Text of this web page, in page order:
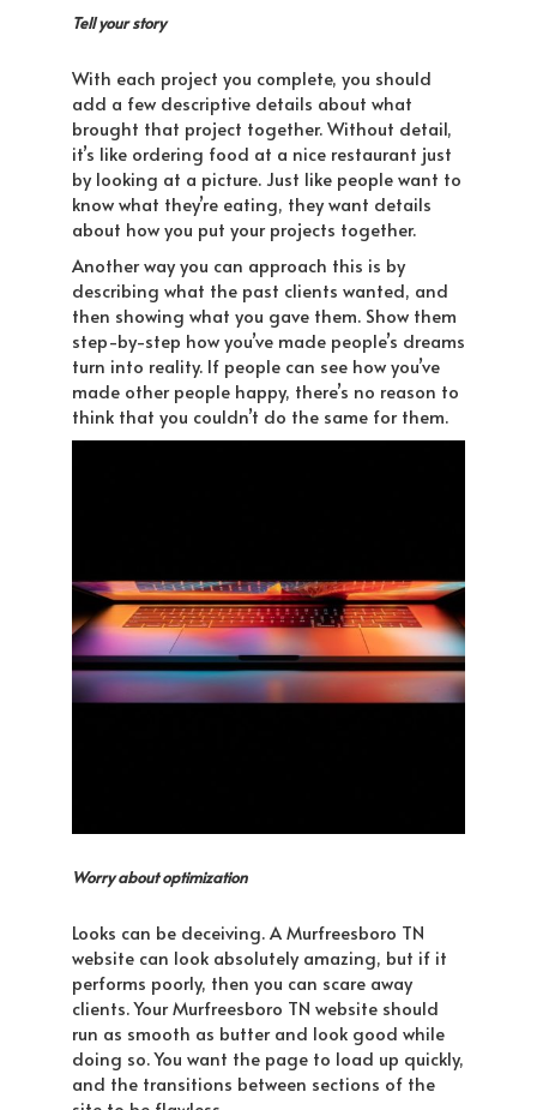
Tell your story
With each project you complete, you should
add a few descriptive details about what
brought that project together. Without detail,
it’s like ordering food at a nice restaurant just
by looking at a picture. Just like people want to
know what they’re eating, they want details
about how you put your projects together.
Another way you can approach this is by
describing what the past clients wanted, and
then showing what you gave them. Show them
step-by-step how you’ve made people’s dreams
turn into reality. If people can see how you’ve
made other people happy, there’s no reason to
think that you couldn’t do the same for them.
Worry about optimization
Looks can be deceiving. A Murfreesboro TN
website can look absolutely amazing, but if it
performs poorly, then you can scare away
clients. Your Murfreesboro TN website should
run as smooth as butter and look good while
doing so. You want the page to load up quickly,
and the transitions between sections of the